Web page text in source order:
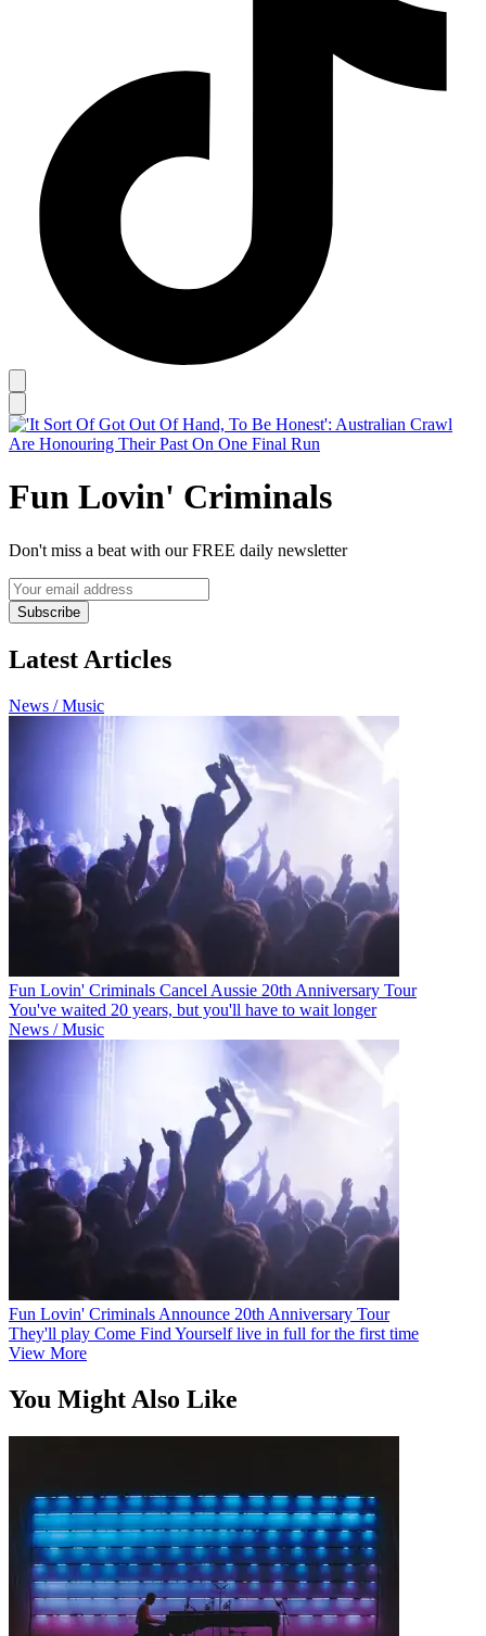
Fun Lovin' Criminals
Don't miss a beat with our FREE daily newsletter
Subscribe
Latest Articles
News / Music
Fun Lovin' Criminals Cancel Aussie 20th Anniversary Tour
You've waited 20 years, but you'll have to wait longer
News / Music
Fun Lovin' Criminals Announce 20th Anniversary Tour
They'll play Come Find Yourself live in full for the first time
View More
You Might Also Like